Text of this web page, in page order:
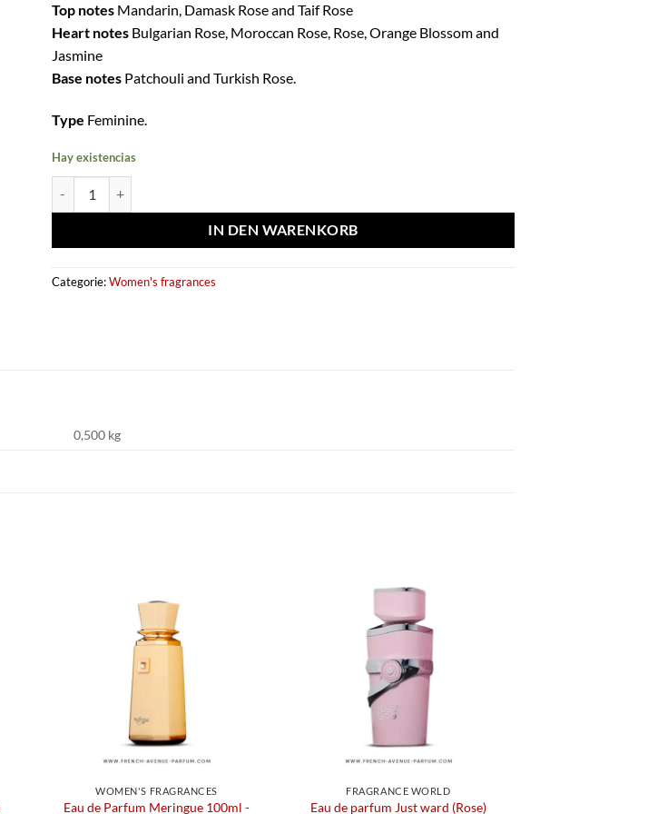
Top notes Mandarin, Damask Rose and Taif Rose
Heart notes Bulgarian Rose, Moroccan Rose, Rose, Orange Blossom and
Jasmine
Base notes Patchouli and Turkish Rose.
Type Feminine.
Hay existencias
IN DEN WARENKORB
Categorie:Women's fragrances
0,500 kg
WOMEN'S FRAGRANCES
Eau de Parfum Meringue 100ml -
FRAGRANCE WORLD
Eau de parfum Just ward (Rose)